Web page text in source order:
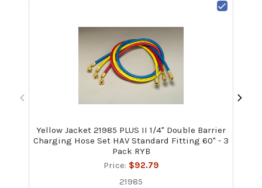
Yellow Jacket 21985 PLUS II 1/4" Double Barrier
Charging Hose Set HAV Standard Fitting 60" - 3
Pack RYB
Price: $92.79
21985